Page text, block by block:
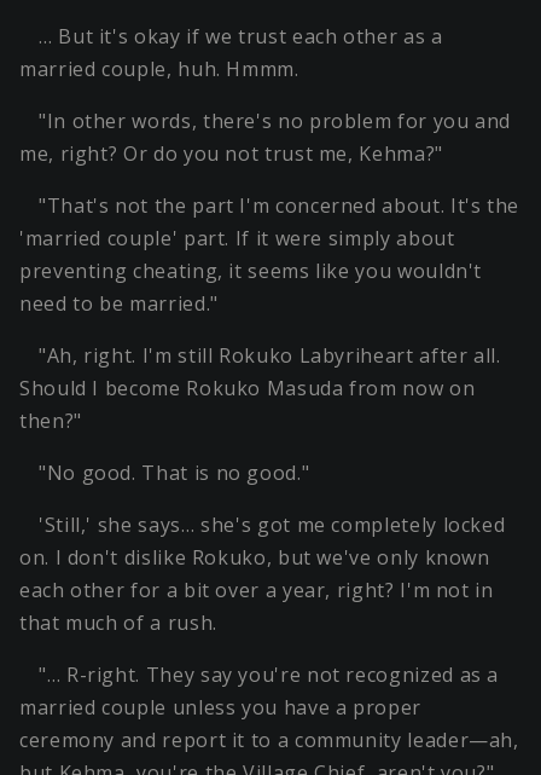
… But it's okay if we trust each other as a
married couple, huh. Hmmm.
"In other words, there's no problem for you and
me, right? Or do you not trust me, Kehma?"
"That's not the part I'm concerned about. It's the
'married couple' part. If it were simply about
preventing cheating, it seems like you wouldn't
need to be married."
"Ah, right. I'm still Rokuko Labyriheart after all.
Should I become Rokuko Masuda from now on
then?"
"No good. That is no good."
'Still,' she says… she's got me completely locked
on. I don't dislike Rokuko, but we've only known
each other for a bit over a year, right? I'm not in
that much of a rush.
"… R-right. They say you're not recognized as a
married couple unless you have a proper
ceremony and report it to a community leader—ah,